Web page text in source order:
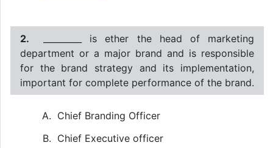
2.
_________ is ether the head of marketing
department or a major brand and is responsible
for the brand strategy and its implementation,
important for complete performance of the brand.
Chief Branding Officer
Chief Executive officer